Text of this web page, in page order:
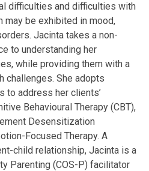
difficulties and difficulties with
may be exhibited in mood,
Jacinta takes a non-
to understanding her
while providing them with a
challenges. She adopts
to address her clients’
Behavioural Therapy (CBT),
Desensitization
Focused Therapy. A
child relationship, Jacinta is a
Parenting (COS-P) facilitator